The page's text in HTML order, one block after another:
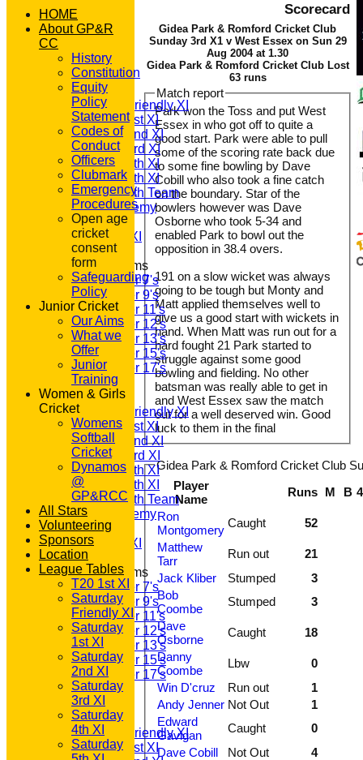
HOME
NEWS
FIXTURES
T20 1st XI
Saturday Friendly XI
Saturday 1st XI
Saturday 2nd XI
Saturday 3rd XI
Saturday 4th XI
Saturday 5th XI
Saturday 6th Team
GPR Academy
1st XI LC
Sunday A XI
Junior Teams
Under 7's
Under 9's
Under 11's
Under 12's
Under 13's
Under 15's
Under 17's
TEAMSHEETS
T20 1st XI
Saturday Friendly XI
Saturday 1st XI
Saturday 2nd XI
Saturday 3rd XI
Saturday 4th XI
Saturday 5th XI
Saturday 6th Team
GPR Academy
1st XI LC
Sunday A XI
Junior Teams
Under 7's
Under 9's
Under 11's
Under 12's
Under 13's
Under 15's
Under 17's
All teams
TEAMS
T20 1st XI
Saturday Friendly XI
Saturday 1st XI
Scorecard
Gidea Park & Romford Cricket Club
Sunday 3rd X1 v West Essex on Sun 29
Aug 2004 at 1.30
Gidea Park & Romford Cricket Club Lost
63 runs
Match report
Park won the Toss and put West
Essex in who got off to quite a
good start. Park were able to pull
some of the scoring rate back due
to some fine bowling by Dave
Cobill who also took a fine catch
on the boundary. Star of the
bowlers however was Dave
Osborne who took 5-34 and
enabled Park to bowl out the
opposition in 38.4 overs.
191 on a slow wicket was always
going to be tough but Monty and
Matt applied themselves well to
give us a good start with wickets in
hand. When Matt was run out for a
hard fought 21 Park started to
struggle against some good
bowling and fielding. No other
batsman was really able to get in
and West Essex saw the match
out for a well deserved win. Good
luck to them in the final
Gidea Park & Romford Cricket Club
Player
Name
Runs M B
Ron
Montgomery
Caught
52
Matthew
Tarr
Run out
21
Jack Kliber
Stumped
3
Bob
Coombe
Stumped
3
Dave
Osborne
Caught
18
Danny
Coombe
Lbw
0
Win D'cruz
Run out
1
Andy Jenner Not Out
1
Edward
Gavigan
Caught
0
Dave Cobill
Not Out
4
HOME
About GP&R
CC
History
Constitution
Equity
Policy
Statement
Codes of
Conduct
Officers
Clubmark
Emergency
Procedures
Open age
cricket
consent
form
Safeguarding
Policy
Junior Cricket
Our Aims
What we
Offer
Junior
Training
Women & Girls
Cricket
Womens
Softball
Cricket
Dynamos
@
GP&RCC
All Stars
Volunteering
Sponsors
Location
League Tables
T20 1st XI
Saturday
Friendly XI
Saturday
1st XI
Saturday
2nd XI
Saturday
3rd XI
Saturday
4th XI
Saturday